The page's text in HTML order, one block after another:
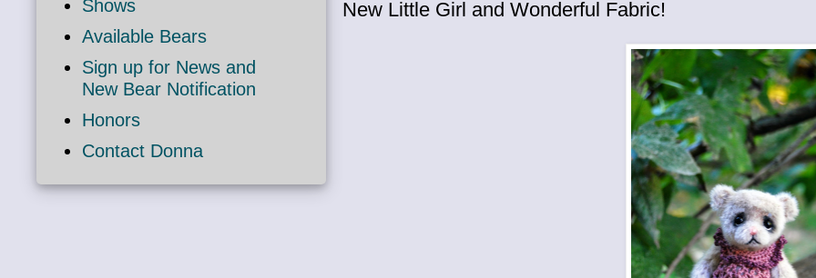
New Little Girl and Wonderful Fabric!
Shows
Available Bears
Sign up for News and
New Bear Notification
Honors
Contact Donna